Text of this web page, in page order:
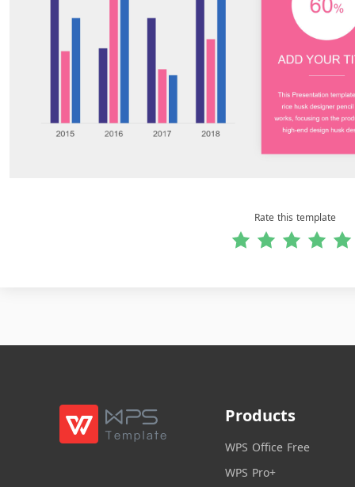
Rate this template
Products
WPS Office Free
WPS Pro+